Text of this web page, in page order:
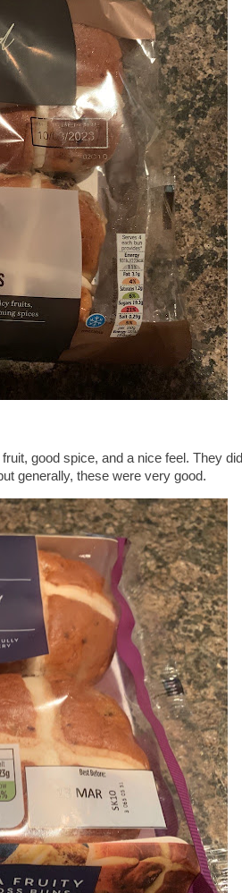
good spice, and a nice feel. They did
generally, these were very good.